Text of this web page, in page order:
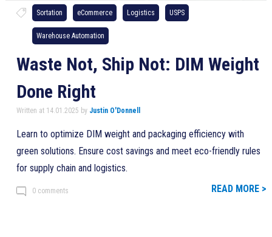
Sortation eCommerce Logistics USPS
Warehouse Automation
Waste Not, Ship Not: DIM Weight
Done Right
Written at 14.01.2025 by Justin O'Donnell
Learn to optimize DIM weight and packaging efficiency with
green solutions. Ensure cost savings and meet eco-friendly rules
for supply chain and logistics.
0 comments READ MORE >